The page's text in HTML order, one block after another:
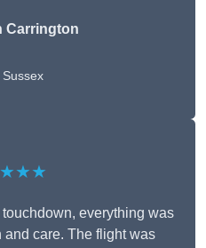
Carrington
everything was
care. The flight was